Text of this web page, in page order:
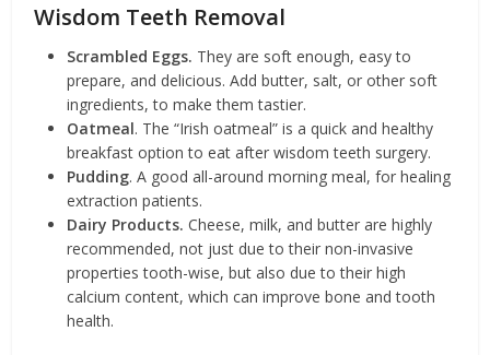
Wisdom Teeth Removal
Scrambled Eggs. They are soft enough, easy to
prepare, and delicious. Add butter, salt, or other soft
ingredients, to make them tastier.
Oatmeal. The “Irish oatmeal” is a quick and healthy
breakfast option to eat after wisdom teeth surgery.
Pudding. A good all-around morning meal, for healing
extraction patients.
Dairy Products. Cheese, milk, and butter are highly
recommended, not just due to their non-invasive
properties tooth-wise, but also due to their high
calcium content, which can improve bone and tooth
health.